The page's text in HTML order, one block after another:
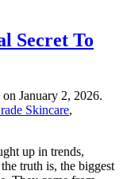
Secret To
on January 2, 2026.
Skincare,
up in trends,
truth is, the biggest